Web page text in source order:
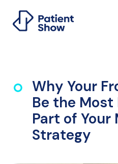
Why Your
Be the
Part of Your
Strategy